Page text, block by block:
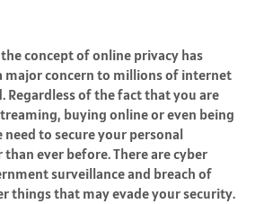
concept of online privacy has
major concern to millions of internet
Regardless of the fact that you are
buying online or even being
to secure your personal
ever before. There are cyber
surveillance and breach of
things that may evade your security.